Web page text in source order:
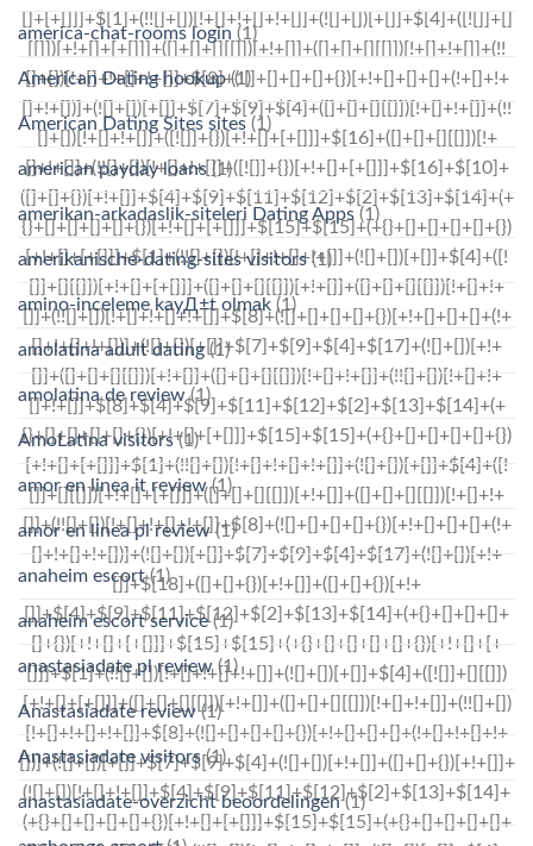
america-chat-rooms login (1)
American Dating hookup(1)
American Dating Sites sites (1)
american payday loans (1)
amerikan-arkadaslik-siteleri Dating Apps (1)
amerikanische-dating-sites visitors(1)
amino-inceleme kayД±t olmak (1)
amolatina adult dating(1)
amolatina de review(1)
AmoLatina visitors(1)
amor en linea it review(1)
amor en linea pl review(1)
anaheim escort(1)
anaheim escort service(1)
anastasiadate pl review(1)
Anastasiadate review(1)
Anastasiadate visitors(1)
anastasiadate-overzicht beoordelingen(1)